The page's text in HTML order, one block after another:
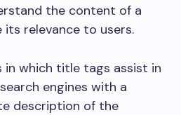
the content of a
relevance to users.
in which title tags assist in
engines with a
description of the